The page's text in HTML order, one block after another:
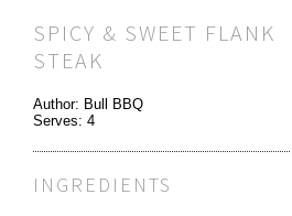
SPICY & SWEET FLANK
STEAK
Author: Bull BBQ
Serves: 4
INGREDIENTS